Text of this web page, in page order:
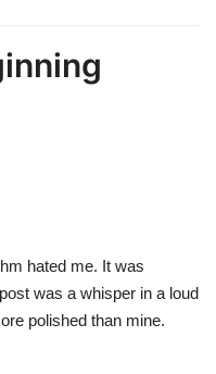
hated me. It was
was a whisper in a loud
polished than mine.